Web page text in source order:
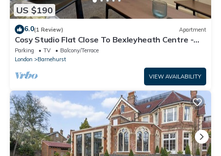
US $190
6.0(1 Review) Apartment
Cosy Studio Flat Close To Bexleyheath Centre -
Pass the Keys
Parking TV
Balcony/Terrace
London
Barnehurst
VIEW AVAILABILITY